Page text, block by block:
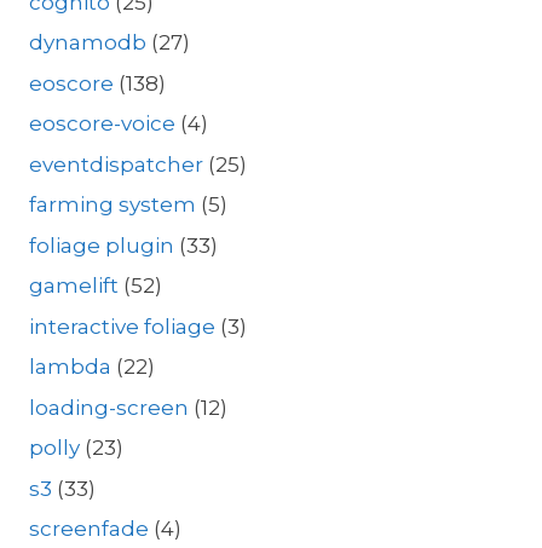
dynamodb (27)
eoscore (138)
eoscore-voice (4)
eventdispatcher (25)
farming system (5)
foliage plugin (33)
gamelift (52)
interactive foliage (3)
lambda (22)
loading-screen (12)
polly (23)
s3 (33)
screenfade (4)